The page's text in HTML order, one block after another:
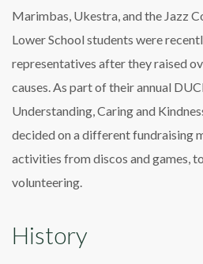
Marimbas, Ukestra, and the Jazz
Lower School students were
representatives after they raised
causes. As part of their annual
Understanding, Caring and
decided on a different fundraising
activities from discos and games,
volunteering.
History